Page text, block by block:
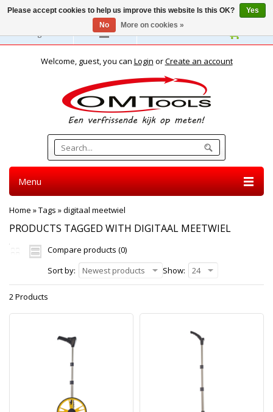
English
Welcome, guest, you can Login orCreate an account
Menu
Home »Tags »digitaal meetwiel
PRODUCTS TAGGED WITH DIGITAAL MEETWIEL
Compare products (0)
Sort by:
Newest products Show: 24
2 Products
Please accept cookies to help us improve this website Is this OK?
Yes
No
More on cookies »